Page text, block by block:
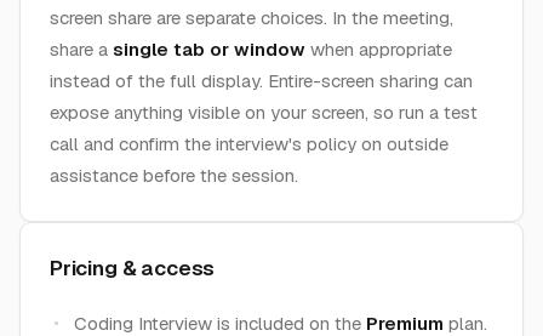
screen share are separate choices. In the meeting,
share a single tab or window when appropriate
instead of the full display. Entire-screen sharing can
expose anything visible on your screen, so run a test
call and confirm the interview's policy on outside
assistance before the session.
Pricing & access
Coding Interview is included on the Premium plan.